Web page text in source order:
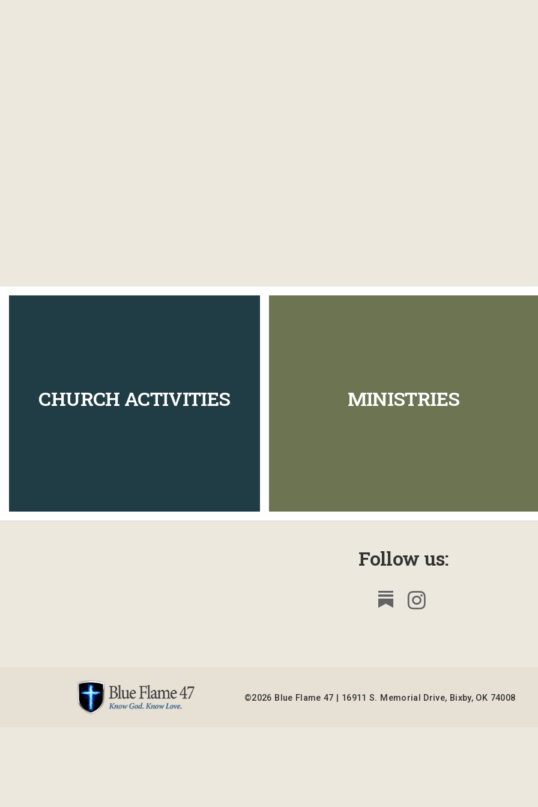
CHURCH ACTIVITIES MINISTRIES
Follow us:
©2026 Blue Flame 47 | 16911 S. Memorial Drive, Bixby, OK 74008